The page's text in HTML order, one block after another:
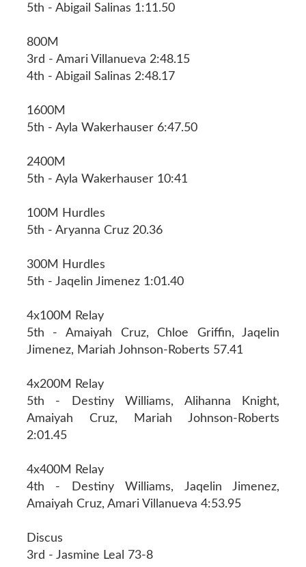
5th - Abigail Salinas 1:11.50
800M
3rd - Amari Villanueva 2:48.15
4th - Abigail Salinas 2:48.17
1600M
5th - Ayla Wakerhauser 6:47.50
2400M
5th - Ayla Wakerhauser 10:41
100M Hurdles
5th - Aryanna Cruz 20.36
300M Hurdles
5th - Jaqelin Jimenez 1:01.40
4x100M Relay
5th - Amaiyah Cruz, Chloe Griffin, Jaqelin
Jimenez, Mariah Johnson-Roberts 57.41
4x200M Relay
5th - Destiny Williams, Alihanna Knight,
Amaiyah Cruz, Mariah Johnson-Roberts
2:01.45
4x400M Relay
4th - Destiny Williams, Jaqelin Jimenez,
Amaiyah Cruz, Amari Villanueva 4:53.95
Discus
3rd - Jasmine Leal 73-8